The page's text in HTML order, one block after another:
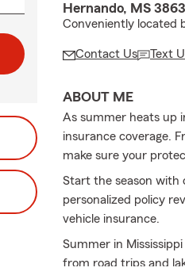
Hernando, MS
Conveniently located
Contact Us Text
ABOUT ME
As summer heats up
insurance coverage.
make sure your
Start the season with
personalized policy
vehicle insurance.
Summer in
from road trips and